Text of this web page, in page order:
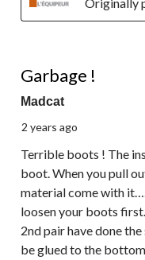
Originally
Garbage !
Madcat
2 years ago
Terrible boots ! The
boot. When you pull
material come with
loosen your boots
2nd pair have done
be glued to the